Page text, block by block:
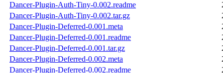
Dancer-Plugin-Auth-Tiny-0.002.readme
Dancer-Plugin-Auth-Tiny-0.002.tar.gz
Dancer-Plugin-Deferred-0.001.meta
Dancer-Plugin-Deferred-0.001.readme
Dancer-Plugin-Deferred-0.001.tar.gz
Dancer-Plugin-Deferred-0.002.meta
Dancer-Plugin-Deferred-0.002.readme